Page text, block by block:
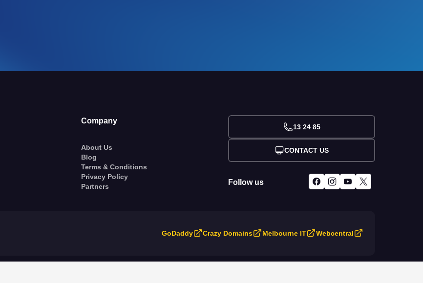
Company
About Us
Blog
Terms & Conditions
Privacy Policy
Partners
13 24 85
CONTACT US
Follow us
GoDaddy Crazy Domains Melbourne IT Webcentral